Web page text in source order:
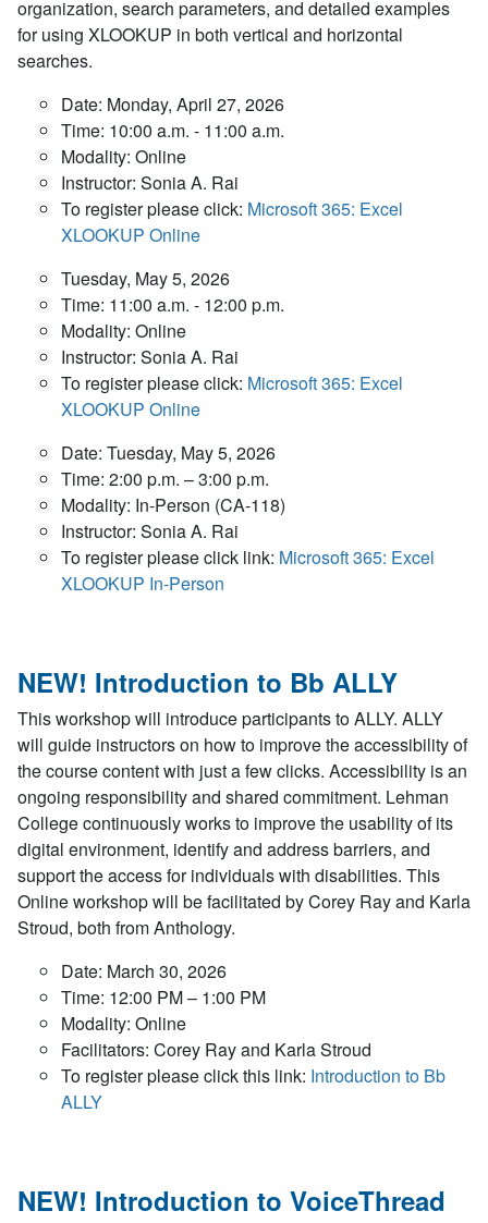
organization, search parameters, and detailed examples
for using XLOOKUP in both vertical and horizontal
searches.
Date: Monday, April 27, 2026
Time: 10:00 a.m. - 11:00 a.m.
Modality: Online
Instructor: Sonia A. Rai
To register please click: Microsoft 365: Excel
XLOOKUP Online
Tuesday, May 5, 2026
Time: 11:00 a.m. - 12:00 p.m.
Modality: Online
Instructor: Sonia A. Rai
To register please click: Microsoft 365: Excel
XLOOKUP Online
Date: Tuesday, May 5, 2026
Time: 2:00 p.m. – 3:00 p.m.
Modality: In-Person (CA-118)
Instructor: Sonia A. Rai
To register please click link: Microsoft 365: Excel
XLOOKUP In-Person
NEW! Introduction to Bb ALLY
This workshop will introduce participants to ALLY. ALLY
will guide instructors on how to improve the accessibility of
the course content with just a few clicks. Accessibility is an
ongoing responsibility and shared commitment. Lehman
College continuously works to improve the usability of its
digital environment, identify and address barriers, and
support the access for individuals with disabilities. This
Online workshop will be facilitated by Corey Ray and Karla
Stroud, both from Anthology.
Date: March 30, 2026
Time: 12:00 PM – 1:00 PM
Modality: Online
Facilitators: Corey Ray and Karla Stroud
To register please click this link: Introduction to Bb
ALLY
NEW! Introduction to VoiceThread